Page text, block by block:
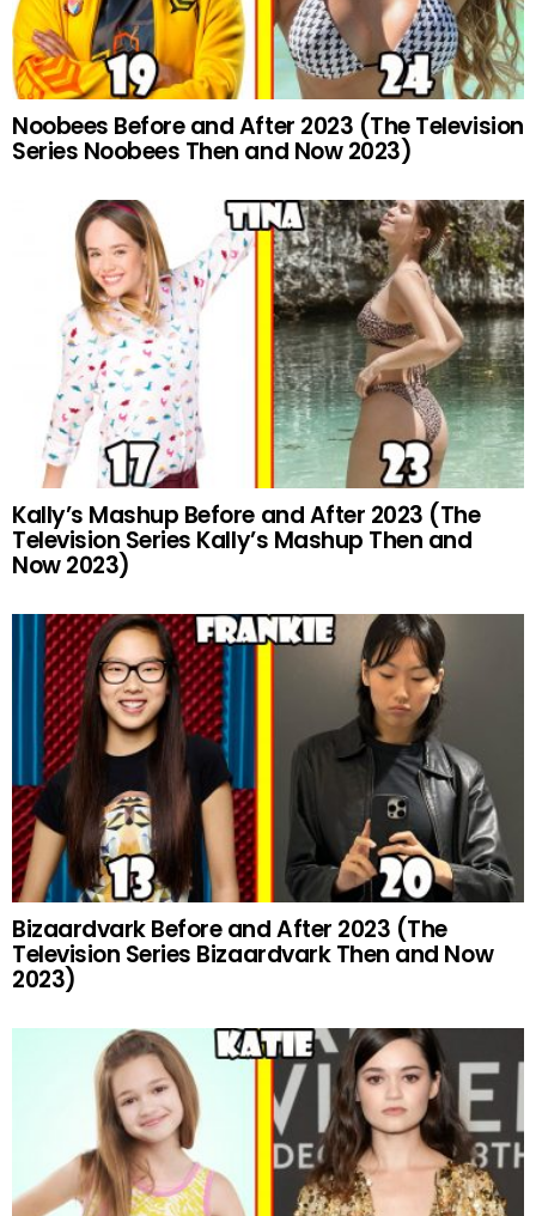
Noobees Before and After 2023 (The Television
Series Noobees Then and Now 2023)
Kally’s Mashup Before and After 2023 (The
Television Series Kally’s Mashup Then and
Now 2023)
Bizaardvark Before and After 2023 (The
Television Series Bizaardvark Then and Now
2023)